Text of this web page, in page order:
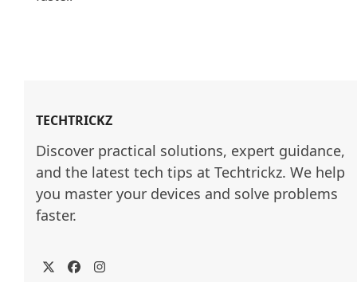
TECHTRICKZ
Discover practical solutions, expert guidance,
and the latest tech tips at Techtrickz. We help
you master your devices and solve problems
faster.
TwitterFacebookInstagram